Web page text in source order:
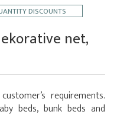
DISCOUNTS
net,
requirements.
beds, bunk beds and